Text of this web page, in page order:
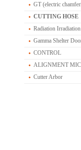
GT (electric
CUTTING HOSE
Radiation
Gamma Shelter
CONTROL
ALIGNMENT
Cutter Arbor